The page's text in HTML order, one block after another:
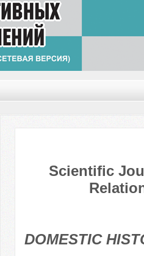
Scientific
DOMESTIC